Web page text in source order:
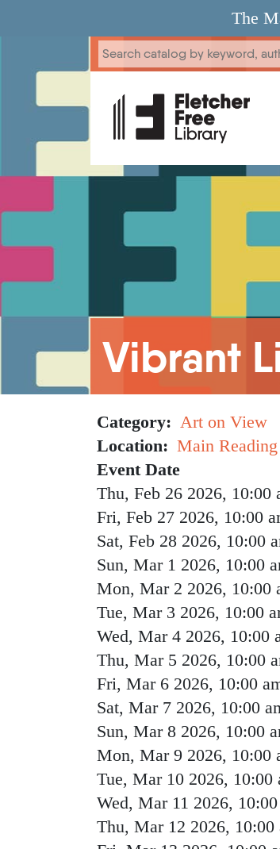
The
Vibrant
Breadcrumb
Category
Art on View
Location
Main
Event Date
Thu, Feb 26 2026, 10:00
Fri, Feb 27 2026, 10:00
Sat, Feb 28 2026, 10:00
Sun, Mar 1 2026, 10:00
Mon, Mar 2 2026, 10:00
Tue, Mar 3 2026, 10:00
Wed, Mar 4 2026, 10:00
Thu, Mar 5 2026, 10:00
Fri, Mar 6 2026, 10:00
Sat, Mar 7 2026, 10:00
Sun, Mar 8 2026, 10:00
Mon, Mar 9 2026, 10:00
Tue, Mar 10 2026, 10:00
Wed, Mar 11 2026,
Thu, Mar 12 2026, 10:00